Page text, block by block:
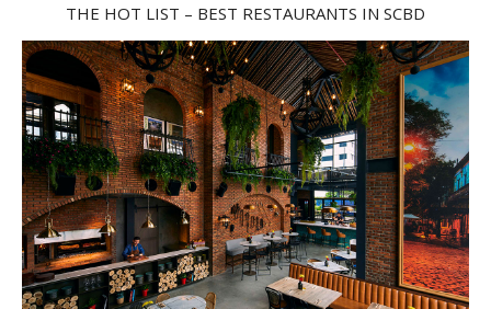
THE HOT LIST – BEST RESTAURANTS IN SCBD